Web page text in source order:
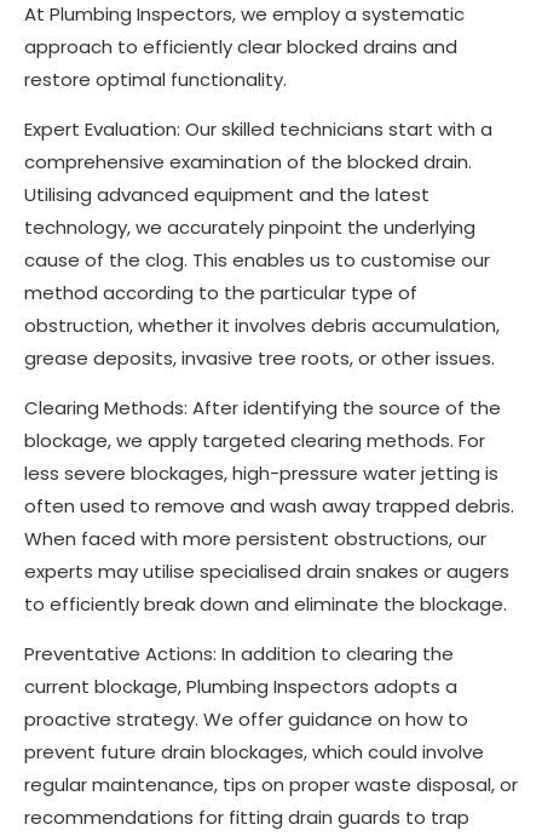
At Plumbing Inspectors, we employ a systematic
approach to efficiently clear blocked drains and
restore optimal functionality.
Expert Evaluation: Our skilled technicians start with a
comprehensive examination of the blocked drain.
Utilising advanced equipment and the latest
technology, we accurately pinpoint the underlying
cause of the clog. This enables us to customise our
method according to the particular type of
obstruction, whether it involves debris accumulation,
grease deposits, invasive tree roots, or other issues.
Clearing Methods: After identifying the source of the
blockage, we apply targeted clearing methods. For
less severe blockages, high-pressure water jetting is
often used to remove and wash away trapped debris.
When faced with more persistent obstructions, our
experts may utilise specialised drain snakes or augers
to efficiently break down and eliminate the blockage.
Preventative Actions: In addition to clearing the
current blockage, Plumbing Inspectors adopts a
proactive strategy. We offer guidance on how to
prevent future drain blockages, which could involve
regular maintenance, tips on proper waste disposal, or
recommendations for fitting drain guards to trap